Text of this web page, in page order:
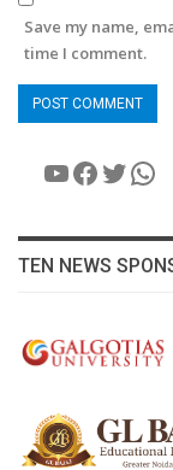
Save my name,
time I comment.
YouTube
TEN NEWS